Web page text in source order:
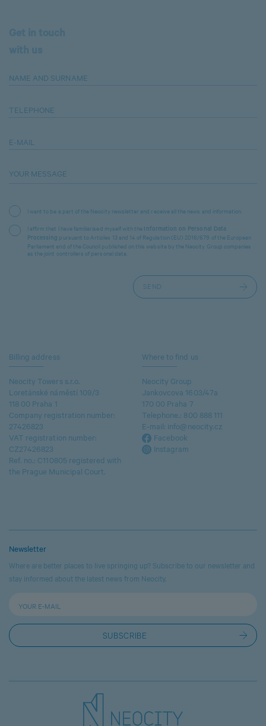
NAME AND SURNAME
TELEPHONE
E-MAIL
YOUR MESSAGE
I want to be a part of the Neocity newsletter and receive all the news and information.
I affirm that I have familiarised myself with the Information on Personal Data
Processing pursuant to Articles 13 and 14 of Regulation (EU) 2016/679 of the European
Parliament and of the Council published on this website by the Neocity Group companies
as the joint controllers of personal data.
Billing address
Neocity Towers s.r.o.
Loretánské náměstí 109/3
118 00 Praha 1
Company registration number:
27426823
VAT registration number:
CZ27426823
Ref. no.: C110805 registered with
the Prague Municipal Court.
Where to find us
Neocity Group
Jankovcova 1603/47a
170 00 Praha 7
Telephone.: 800 888 111
E-mail: info@neocity.cz
Facebook
Instagram
Newsletter
Where are better places to live springing up? Subscribe to our newsletter and
stay informed about the latest news from Neocity.